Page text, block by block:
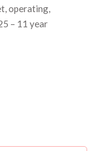
operating,
– 11 year